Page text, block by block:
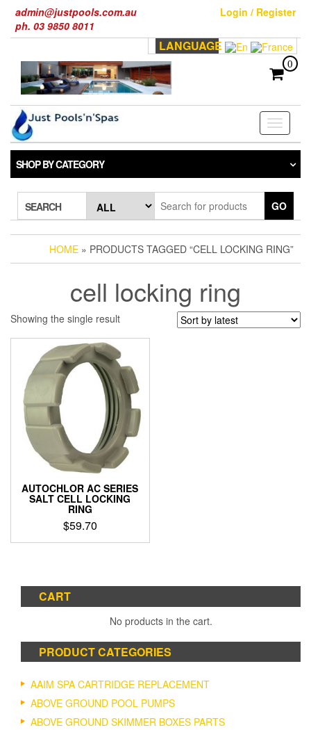
the
admin@justpools.com.au
ph. 03 9850 8011
Login / Register
LANGUAGE
0
Toggle
SHOP BY CATEGORY
SEARCH GO
HOME » PRODUCTS TAGGED “CELL LOCKING RING”
cell locking ring
Showing the single result
AUTOCHLOR AC SERIES
SALT CELL LOCKING
RING
$59.70
CART
No products in the cart.
PRODUCT CATEGORIES
AAIM SPA CARTRIDGE REPLACEMENT
ABOVE GROUND POOL PUMPS
ABOVE GROUND SKIMMER BOXES PARTS